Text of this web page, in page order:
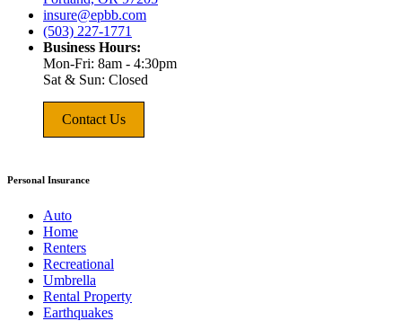
insure@epbb.com
(503) 227-1771
Business Hours:
Mon-Fri: 8am - 4:30pm
Sat & Sun: Closed
Contact Us
Personal Insurance
Auto
Home
Renters
Recreational
Umbrella
Rental Property
Earthquakes